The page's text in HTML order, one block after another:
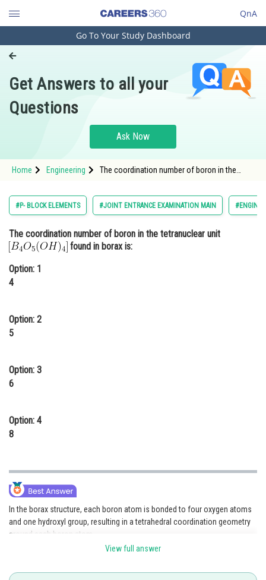
QnA
Engineering and Architecture
Pharmacy
Hospitality and Tourism
Study Abroad
Arts, Commerce & Sciences
Administration
Media, Mass Communication and
Journalism
Go To Your Study Dashboard
Get Answers to all your
Questions
Ask Now
Home Engineering
The coordination number of boron in the
#P- BLOCK ELEMENTS #JOINT ENTRANCE EXAMINATION MAIN
The coordination number of boron in the tetranuclear unit
found in borax is:
Option: 1
4
Option: 2
5
Option: 3
6
Option: 4
8
In the borax structure, each boron atom is bonded to four oxygen atoms
and one hydroxyl group, resulting in a tetrahedral coordination geometry
around each boron atom.
Therefore, the coordination number of boron is 4.
Posted by
View full answer